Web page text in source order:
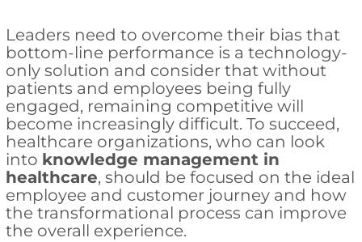
Leaders need to overcome their bias that
bottom-line performance is a technology-
only solution and consider that without
patients and employees being fully
engaged, remaining competitive will
become increasingly difficult. To succeed,
healthcare organizations, who can look
into knowledge management in
healthcare, should be focused on the ideal
employee and customer journey and how
the transformational process can improve
the overall experience.